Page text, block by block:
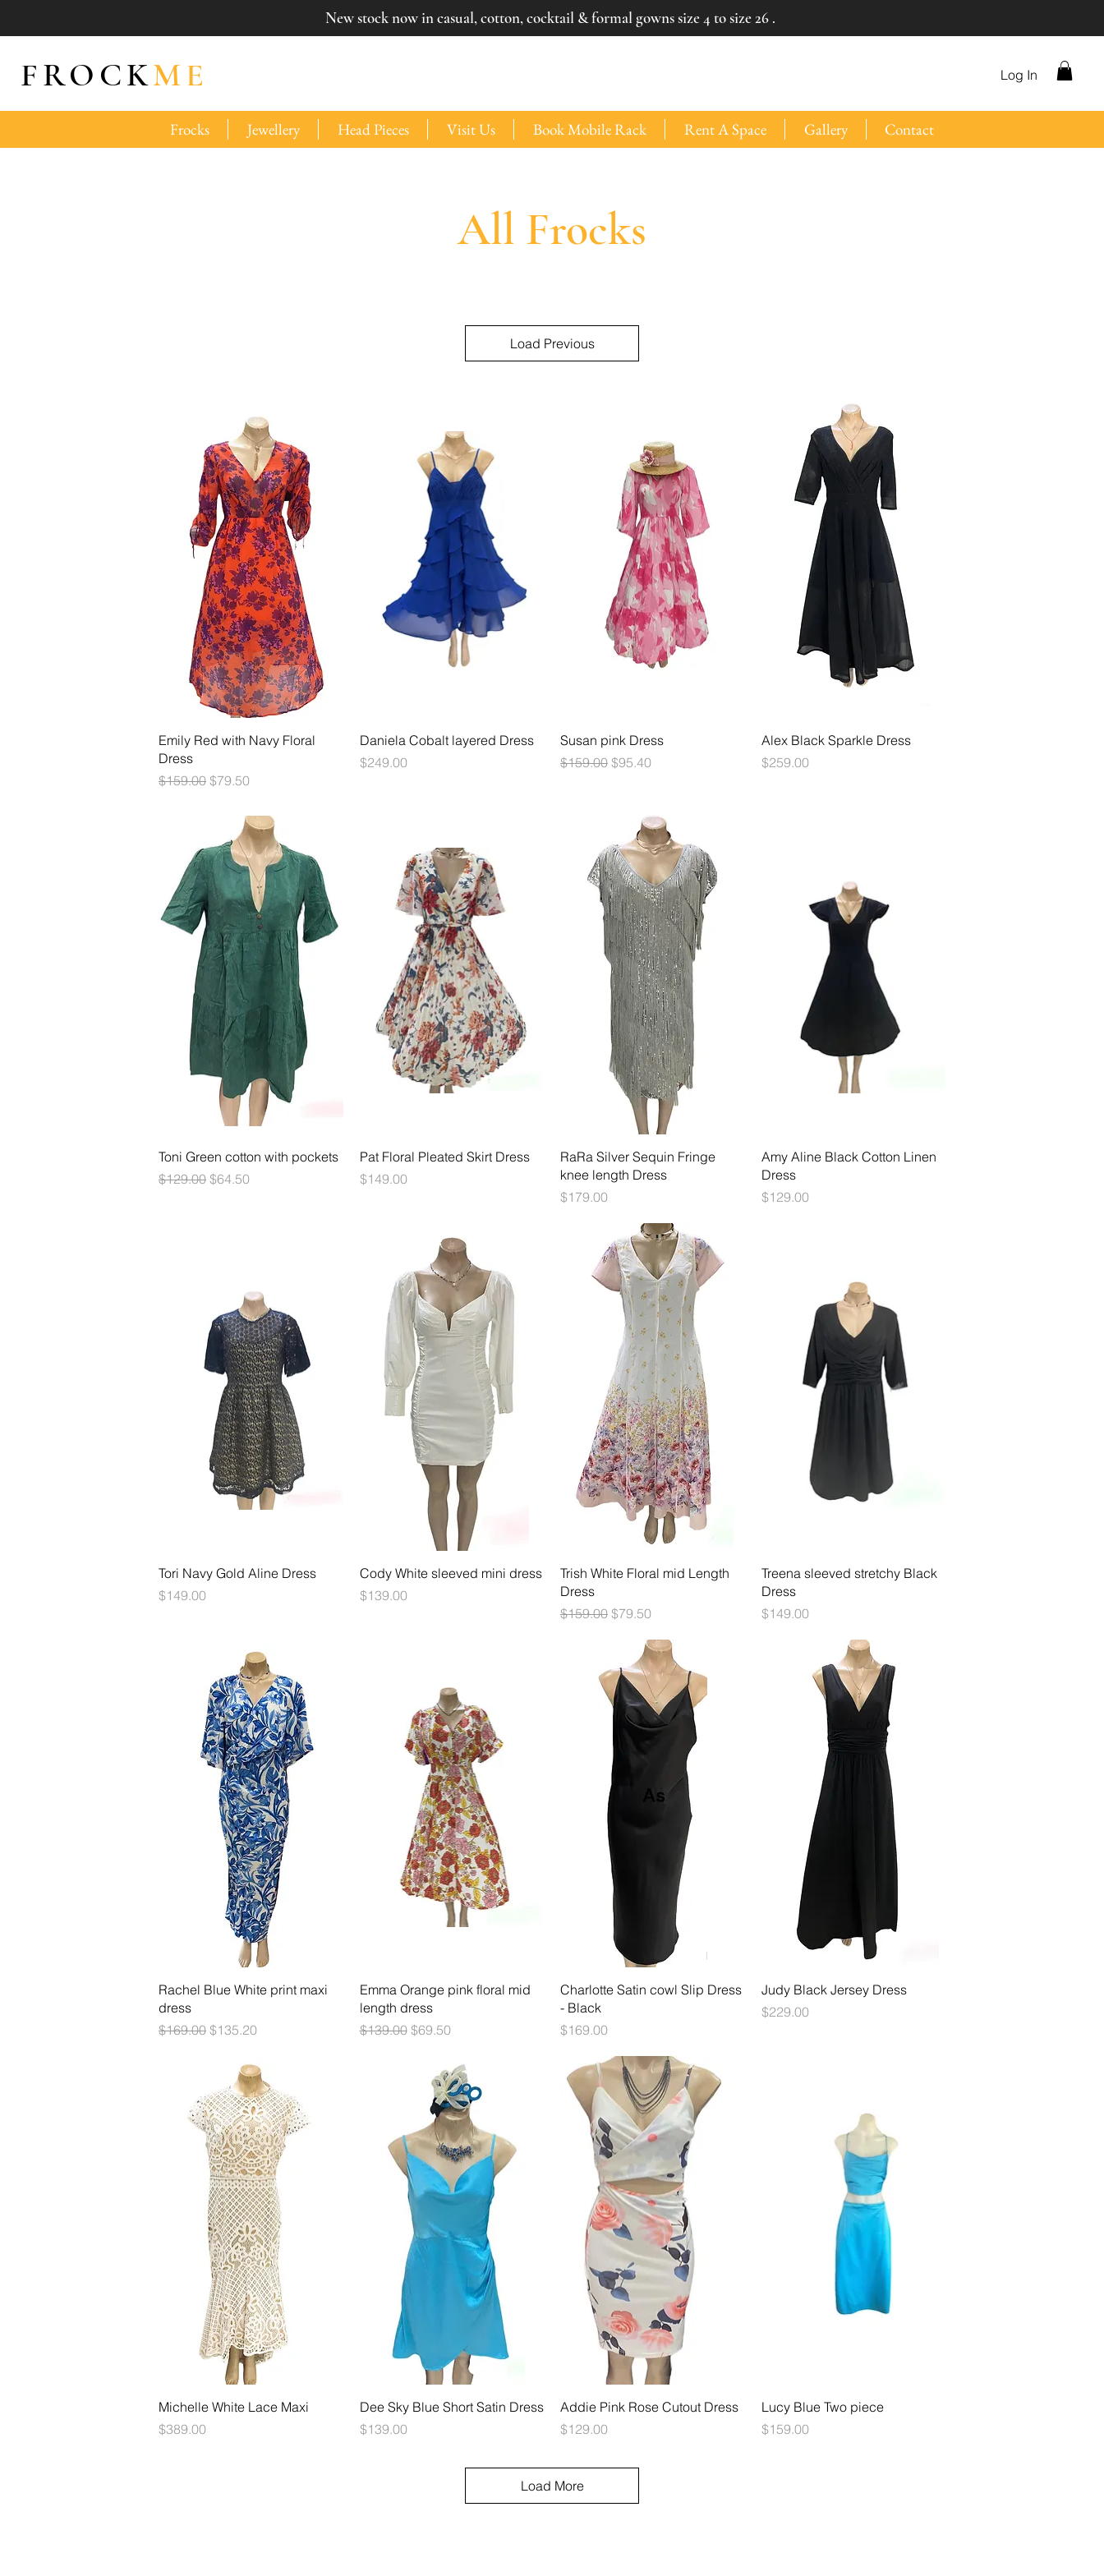
FROCKME Log In
New stock now in casual, cotton, cocktail & formal gowns size 4 to size 26 .
Frocks Jewellery Head Pieces Visit Us Book Mobile Rack Rent A Space Gallery Contact
All Frocks
Load Previous
Quick View
Emily Red with Navy Floral
Dress
Regular Price
$159.00 Sale Price
$79.50
Quick View
Daniela Cobalt layered Dress
Price
$249.00
Quick View
Susan pink Dress
Regular Price
$159.00 Sale Price
$95.40
Quick View
Alex Black Sparkle Dress
Price
$259.00
Quick View
Toni Green cotton with pockets
Regular Price
$129.00 Sale Price
$64.50
Quick View
Pat Floral Pleated Skirt Dress
Price
$149.00
Quick View
RaRa Silver Sequin Fringe
knee length Dress
Price
$179.00
Quick View
Amy Aline Black Cotton Linen
Dress
Price
$129.00
Quick View
Tori Navy Gold Aline Dress
Price
$149.00
Quick View
Cody White sleeved mini dress
Price
$139.00
Quick View
Trish White Floral mid Length
Dress
Regular Price
$159.00 Sale Price
$79.50
Quick View
Treena sleeved stretchy Black
Dress
Price
$149.00
Quick View
Rachel Blue White print maxi
dress
Regular Price
$169.00 Sale Price
$135.20
Quick View
Emma Orange pink floral mid
length dress
Regular Price
$139.00 Sale Price
$69.50
Quick View
Charlotte Satin cowl Slip Dress
- Black
Price
$169.00
Quick View
Judy Black Jersey Dress
Price
$229.00
Quick View
Michelle White Lace Maxi
Price
$389.00
Quick View
Dee Sky Blue Short Satin Dress
Price
$139.00
Quick View
Addie Pink Rose Cutout Dress
Price
$129.00
Quick View
Lucy Blue Two piece
Price
$159.00
Load More